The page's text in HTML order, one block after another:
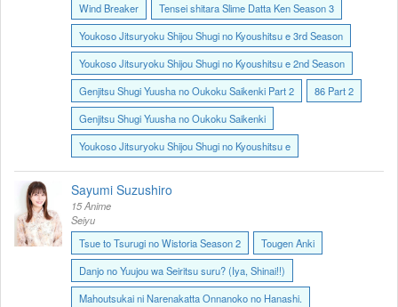
Wind Breaker
Tensei shitara Slime Datta Ken Season 3
Youkoso Jitsuryoku Shijou Shugi no Kyoushitsu e 3rd Season
Youkoso Jitsuryoku Shijou Shugi no Kyoushitsu e 2nd Season
Genjitsu Shugi Yuusha no Oukoku Saikenki Part 2
86 Part 2
Genjitsu Shugi Yuusha no Oukoku Saikenki
Youkoso Jitsuryoku Shijou Shugi no Kyoushitsu e
Sayumi Suzushiro
15 Anime
Seiyu
Tsue to Tsurugi no Wistoria Season 2
Tougen Anki
Danjo no Yuujou wa Seiritsu suru? (Iya, Shinai!!)
Mahoutsukai ni Narenakatta Onnanoko no Hanashi.